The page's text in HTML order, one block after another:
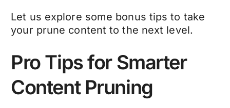
Let us explore some bonus tips to take
your prune content to the next level.
Pro Tips for Smarter
Content Pruning